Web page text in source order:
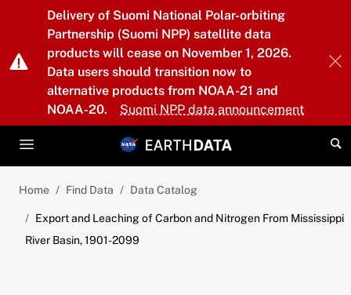
Skip to main content
Delivery of Suomi National Polar-orbiting
Partnership (Suomi NPP) satellite data
products will cease on November 1, 2026.
Data users should transition now to
alternative products from NOAA-21 and
NOAA-20.
Suomi NPP data announcement
Home Find Data Data Catalog
Export and Leaching of Carbon and Nitrogen From Mississippi
River Basin, 1901-2099